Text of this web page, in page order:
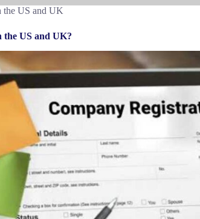
the US and UK
the US and UK?